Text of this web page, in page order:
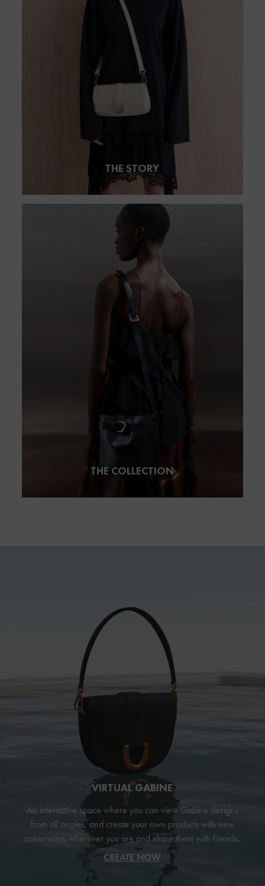
THE STORY
THE COLLECTION
VIRTUAL GABINE
An interactive space where you can view Gabine designs
from all angles, and create your own products with new
colourways wherever you are and share them with friends.
CREATE NOW